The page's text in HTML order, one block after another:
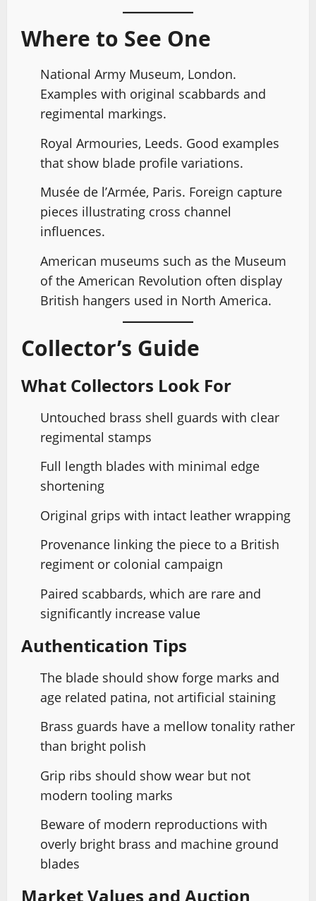
Where to See One
National Army Museum, London.
Examples with original scabbards and
regimental markings.
Royal Armouries, Leeds. Good examples
that show blade profile variations.
Musée de l’Armée, Paris. Foreign capture
pieces illustrating cross channel
influences.
American museums such as the Museum
of the American Revolution often display
British hangers used in North America.
Collector’s Guide
What Collectors Look For
Untouched brass shell guards with clear
regimental stamps
Full length blades with minimal edge
shortening
Original grips with intact leather wrapping
Provenance linking the piece to a British
regiment or colonial campaign
Paired scabbards, which are rare and
significantly increase value
Authentication Tips
The blade should show forge marks and
age related patina, not artificial staining
Brass guards have a mellow tonality rather
than bright polish
Grip ribs should show wear but not
modern tooling marks
Beware of modern reproductions with
overly bright brass and machine ground
blades
Market Values and Auction